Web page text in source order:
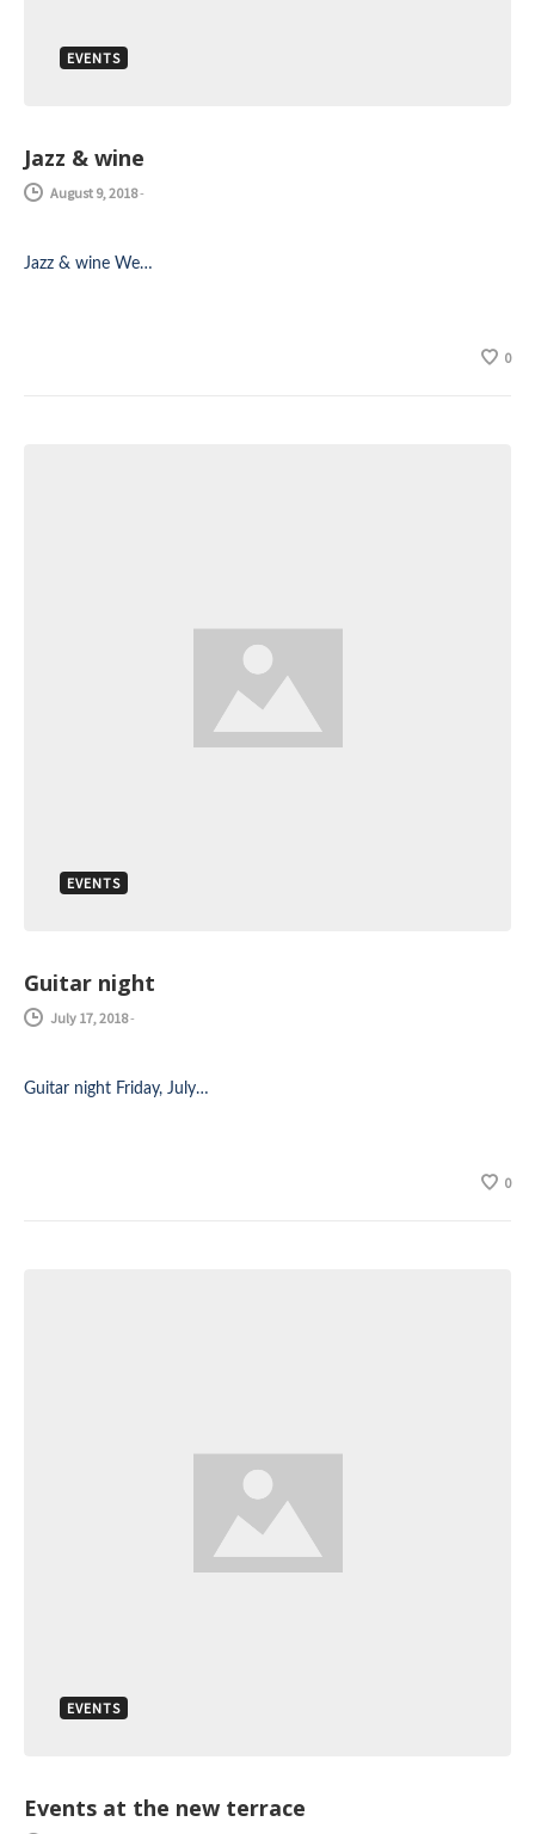
EVENTS
Jazz & wine
August 9, 2018-
Jazz & wine We…
0
EVENTS
Guitar night
July 17, 2018-
Guitar night Friday, July…
0
EVENTS
Events at the new terrace